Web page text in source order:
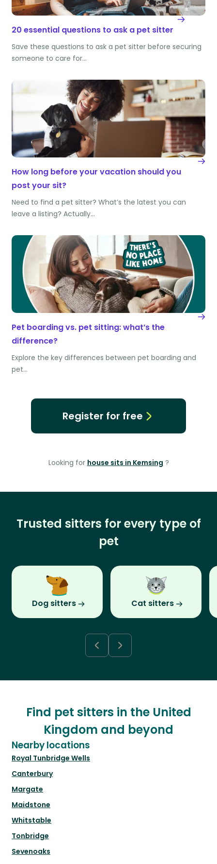
20 essential questions to ask a pet sitter
Save these questions to ask a pet sitter before securing
someone to care for…
How long before your vacation should you
post your sit?
Need to find a pet sitter? What’s the latest you can
leave a listing? Actually…
Pet boarding vs. pet sitting: what’s the
difference?
Explore the key differences between pet boarding and
pet…
Register for free
Looking for house sits in Kemsing ?
Trusted sitters for every type of
pet
Dog sitters Cat sitters
Find pet sitters in the United
Kingdom and beyond
Nearby locations
Royal Tunbridge Wells
Canterbury
Margate
Maidstone
Whitstable
Tonbridge
Sevenoaks